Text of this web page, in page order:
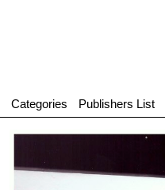
Categories Publishers List